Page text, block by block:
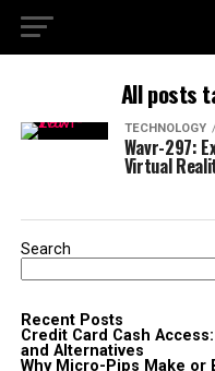
All posts
TECHNOLOGY
Wavr-297:
Virtual
Search
Recent Posts
Credit Card Cash
and Alternatives
Why Micro-Pips Make or